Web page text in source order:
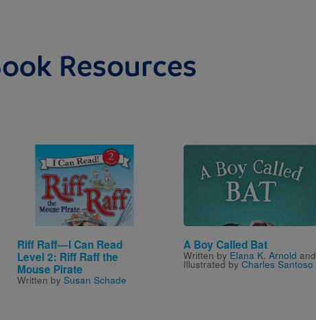
Resources
Image
Riff Raff—I Can Read
Level 2: Riff Raff the
Mouse Pirate
Written by Susan Schade
Image
A Boy Called Bat
Written by Elana K. Arnold and
Illustrated by Charles Santoso